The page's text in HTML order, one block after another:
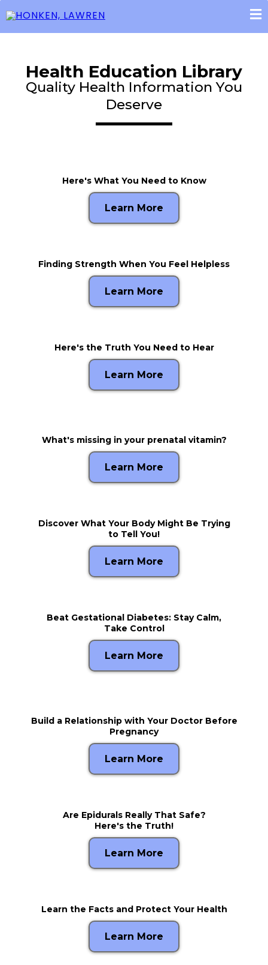
Health Education Library
Quality Health Information You
Deserve
Here's What You Need to Know
Learn More
Finding Strength When You Feel Helpless
Learn More
Here's the Truth You Need to Hear
Learn More
What's missing in your prenatal vitamin?
Learn More
Discover What Your Body Might Be Trying
to Tell You!
Learn More
Beat Gestational Diabetes: Stay Calm,
Take Control
Learn More
Build a Relationship with Your Doctor Before
Pregnancy
Learn More
Are Epidurals Really That Safe?
Here's the Truth!
Learn More
Learn the Facts and Protect Your Health
Learn More